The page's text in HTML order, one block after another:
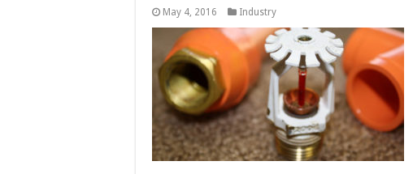
May 4, 2016 Industry